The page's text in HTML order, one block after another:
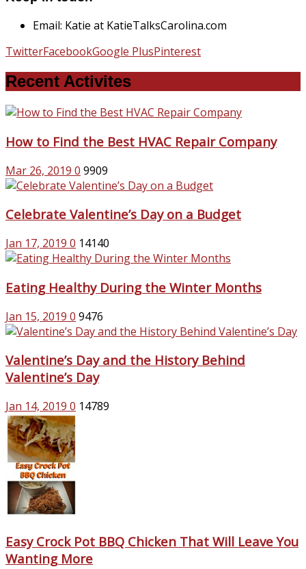
Email: Katie at KatieTalksCarolina.com
TwitterFacebookGoogle PlusPinterest
Recent Activites
How to Find the Best HVAC Repair Company
Mar 26, 2019 0 9909
Celebrate Valentine’s Day on a Budget
Jan 17, 2019 0 14140
Eating Healthy During the Winter Months
Jan 15, 2019 0 9476
Valentine’s Day and the History Behind
Valentine’s Day
Jan 14, 2019 0 14789
Easy Crock Pot BBQ Chicken That Will Leave You
Wanting More